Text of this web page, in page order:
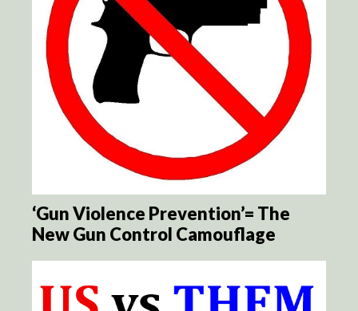
‘Gun Violence Prevention’= The
New Gun Control Camouflage